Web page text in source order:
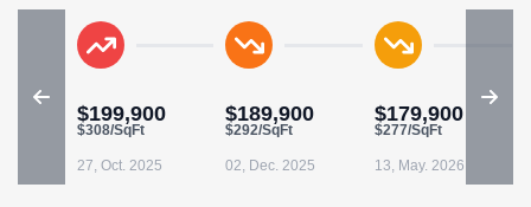
$199,900
$308/SqFt
27, Oct. 2025
$189,900
$292/SqFt
02, Dec. 2025
$179,900
$277/SqFt
13, May. 2026